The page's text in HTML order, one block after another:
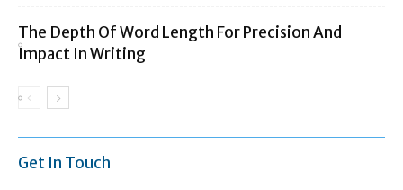
The Depth Of Word Length For Precision And
Impact In Writing
Get In Touch